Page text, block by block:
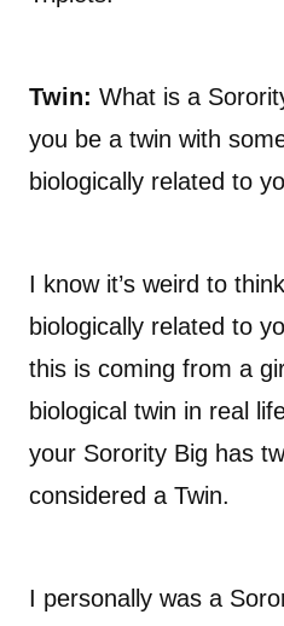
Twin: What is a
you be a twin with
biologically related to
I know it’s weird to
biologically related to
this is coming from a
biological twin in real
your Sorority Big has
considered a Twin.
I personally was a